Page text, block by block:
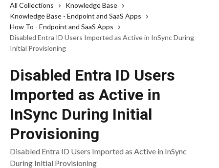
All Collections
Knowledge Base
Knowledge Base - Endpoint and SaaS Apps
How To - Endpoint and SaaS Apps
Disabled Entra ID Users Imported as Active in InSync During
Initial Provisioning
Disabled Entra ID Users
Imported as Active in
InSync During Initial
Provisioning
Disabled Entra ID Users Imported as Active in InSync
During Initial Provisioning